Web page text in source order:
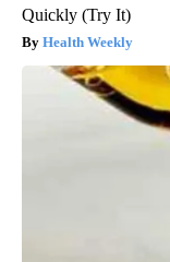
Quickly (Try It)
Health Weekly